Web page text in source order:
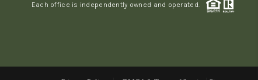
Each office is independently owned and operated.